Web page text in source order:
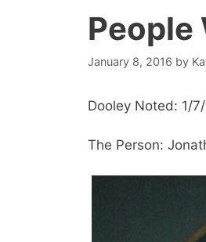
People
January 8, 2016 by
Dooley Noted: 1/
The Person: